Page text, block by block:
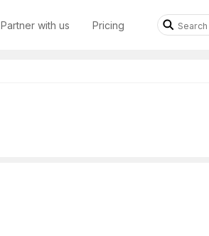
Partner with us Pricing